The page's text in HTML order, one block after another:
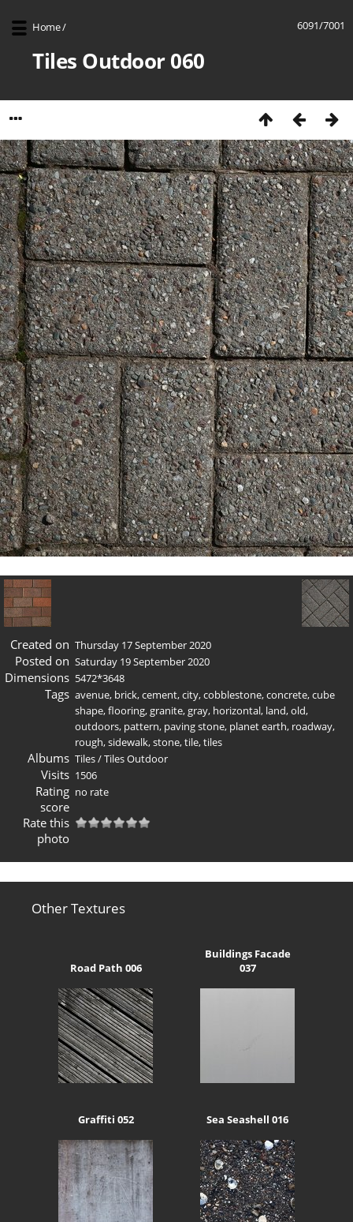
6091/7001
Home/
Tiles Outdoor 060
Created on Thursday 17 September 2020
Posted on Saturday 19 September 2020
Dimensions 5472*3648
Tags avenue, brick,cement,city,cobblestone,concrete,cube
shape,flooring,granite,gray, horizontal, land,old,
outdoors, pattern, paving stone, planet earth, roadway,
rough,sidewalk,stone,tile,tiles
Albums Tiles/Tiles Outdoor
Visits 1506
Rating
score
no rate
Rate this
photo
Other Textures
Road Path 006
Buildings Facade
037
Graffiti 052 Sea Seashell 016